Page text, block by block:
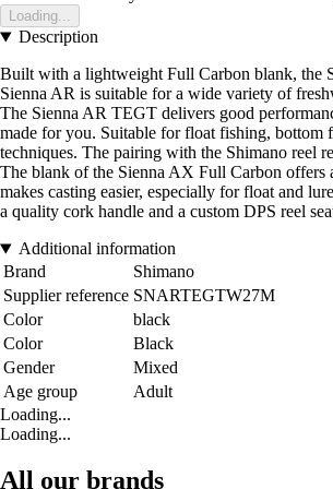
Loading...
Description
Built with a lightweight Full Carbon blank, the
Sienna AR is suitable for a wide variety of
The Sienna AR TEGT delivers good
made for you. Suitable for float fishing, bottom
techniques. The pairing with the Shimano reel
The blank of the Sienna AX Full Carbon offers
makes casting easier, especially for float and
a quality cork handle and a custom DPS reel
Additional information
Brand
Shimano
Supplier reference SNARTEGTW27M
Color
black
Color
Black
Gender
Mixed
Age group
Adult
Loading...
Loading...
All our brands